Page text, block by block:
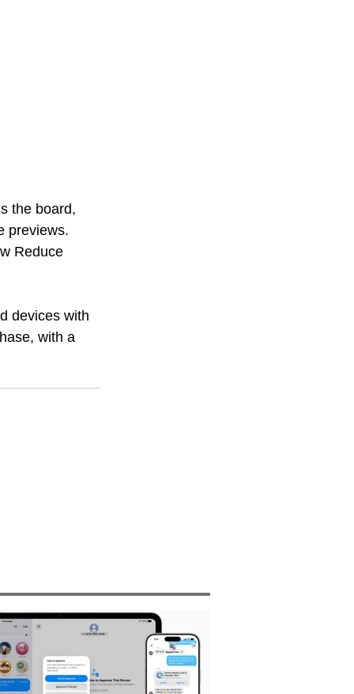
the board,
previews.
Reduce
devices with
with a